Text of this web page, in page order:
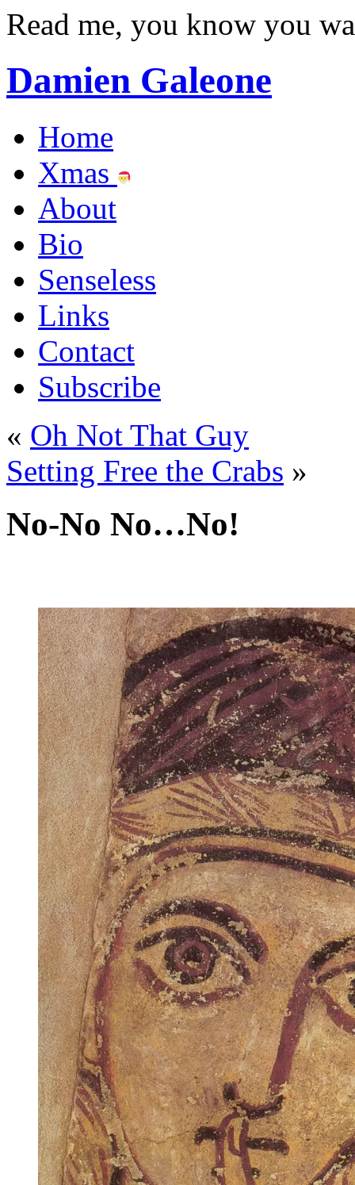
Read me, you know you
Damien Galeone
Home
Xmas
About
Bio
Senseless
Links
Contact
Subscribe
« Oh Not That Guy
Setting Free the Crabs »
No-No No…No!